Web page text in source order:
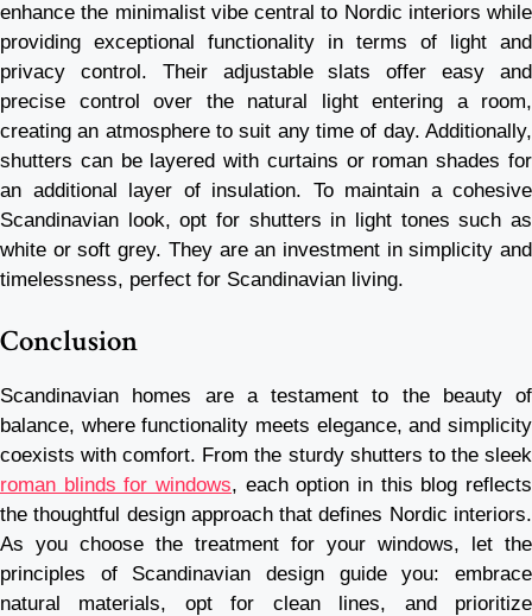
enhance the minimalist vibe central to Nordic interiors while
providing exceptional functionality in terms of light and
privacy control. Their adjustable slats offer easy and
precise control over the natural light entering a room,
creating an atmosphere to suit any time of day. Additionally,
shutters can be layered with curtains or roman shades for
an additional layer of insulation. To maintain a cohesive
Scandinavian look, opt for shutters in light tones such as
white or soft grey. They are an investment in simplicity and
timelessness, perfect for Scandinavian living.
Conclusion
Scandinavian homes are a testament to the beauty of
balance, where functionality meets elegance, and simplicity
coexists with comfort. From the sturdy shutters to the sleek
roman blinds for windows, each option in this blog reflects
the thoughtful design approach that defines Nordic interiors.
As you choose the treatment for your windows, let the
principles of Scandinavian design guide you: embrace
natural materials, opt for clean lines, and prioritize